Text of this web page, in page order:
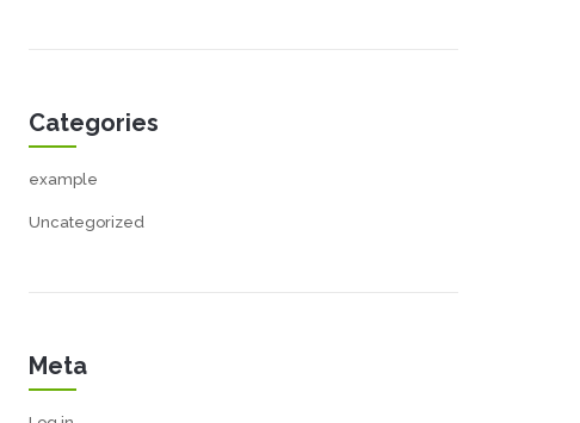
Categories
example
Uncategorized
Meta